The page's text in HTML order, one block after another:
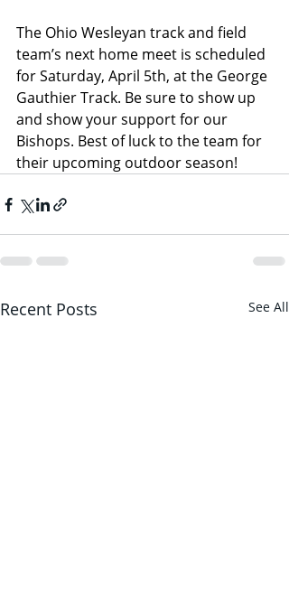
The Ohio Wesleyan track and field
team’s next home meet is scheduled
for Saturday, April 5th, at the George
Gauthier Track. Be sure to show up
and show your support for our
Bishops. Best of luck to the team for
their upcoming outdoor season!
Recent Posts See All